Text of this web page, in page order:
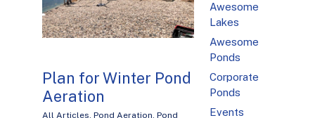
Plan for Winter Pond
Aeration
All Articles, Pond Aeration, Pond
Awesome
Lakes
Awesome
Ponds
Corporate
Ponds
Events